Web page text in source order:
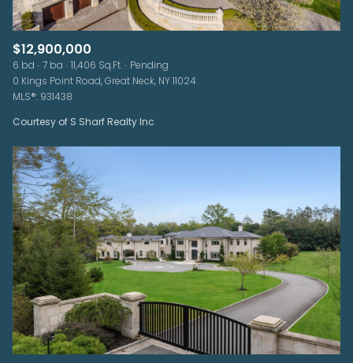
$12,900,000
6 bd 7 ba 11,406 Sq.Ft.
Pending
0 Kings Point Road, Great Neck, NY 11024
MLS®: 931438
Courtesy of S Sharf Realty Inc